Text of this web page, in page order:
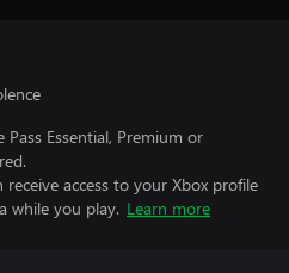
Essential, Premium or
access to your Xbox profile
while you play. Learn more